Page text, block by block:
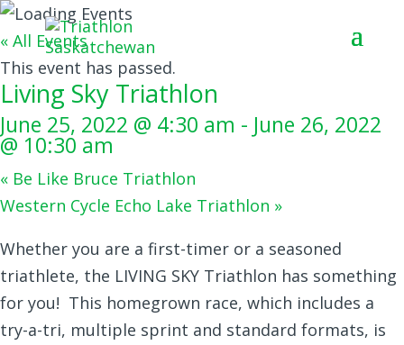
« All Events
This event has passed.
Living Sky Triathlon
June 25, 2022 @ 4:30 am - June 26, 2022
@ 10:30 am
« Be Like Bruce Triathlon
Western Cycle Echo Lake Triathlon »
Whether you are a first-timer or a seasoned
triathlete, the LIVING SKY Triathlon has something
for you! This homegrown race, which includes a
try-a-tri, multiple sprint and standard formats, is